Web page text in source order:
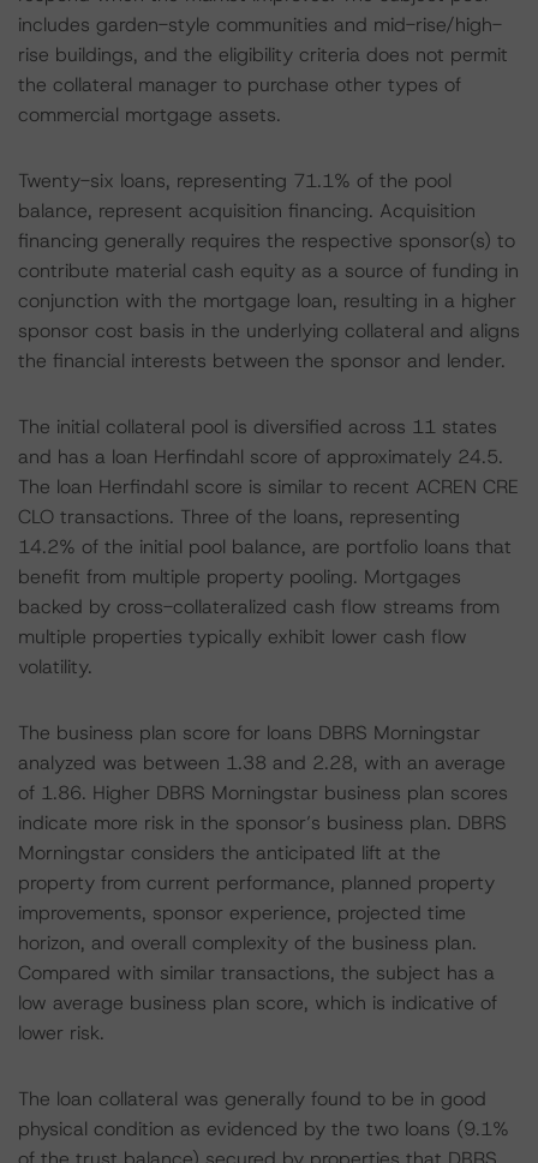
includes garden-style communities and mid-rise/high-
rise buildings, and the eligibility criteria does not permit
the collateral manager to purchase other types of
commercial mortgage assets.
Twenty-six loans, representing 71.1% of the pool
balance, represent acquisition financing. Acquisition
financing generally requires the respective sponsor(s) to
contribute material cash equity as a source of funding in
conjunction with the mortgage loan, resulting in a higher
sponsor cost basis in the underlying collateral and aligns
the financial interests between the sponsor and lender.
The initial collateral pool is diversified across 11 states
and has a loan Herfindahl score of approximately 24.5.
The loan Herfindahl score is similar to recent ACREN CRE
CLO transactions. Three of the loans, representing
14.2% of the initial pool balance, are portfolio loans that
benefit from multiple property pooling. Mortgages
backed by cross-collateralized cash flow streams from
multiple properties typically exhibit lower cash flow
volatility.
The business plan score for loans DBRS Morningstar
analyzed was between 1.38 and 2.28, with an average
of 1.86. Higher DBRS Morningstar business plan scores
indicate more risk in the sponsor’s business plan. DBRS
Morningstar considers the anticipated lift at the
property from current performance, planned property
improvements, sponsor experience, projected time
horizon, and overall complexity of the business plan.
Compared with similar transactions, the subject has a
low average business plan score, which is indicative of
lower risk.
The loan collateral was generally found to be in good
physical condition as evidenced by the two loans (9.1%